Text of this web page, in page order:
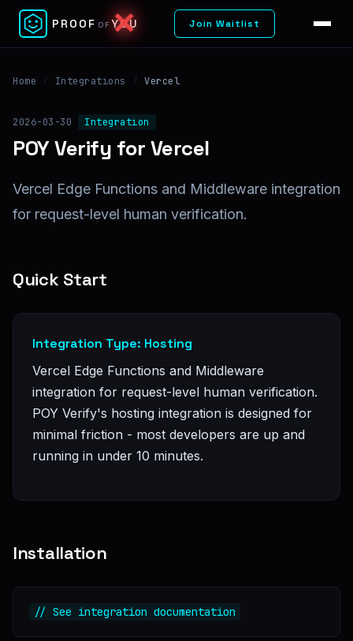
PROOF OF YOU
✕ Join Waitlist
Home / Integrations / Vercel
2026-03-30 Integration
POY Verify for Vercel
Vercel Edge Functions and Middleware integration
for request-level human verification.
Quick Start
Integration Type: Hosting
Vercel Edge Functions and Middleware
integration for request-level human verification.
POY Verify's hosting integration is designed for
minimal friction - most developers are up and
running in under 10 minutes.
Installation
// See integration documentation